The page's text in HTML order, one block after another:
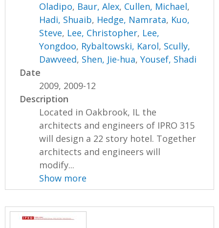
Oladipo, Baur, Alex, Cullen, Michael,
Hadi, Shuaib, Hedge, Namrata, Kuo,
Steve, Lee, Christopher, Lee,
Yongdoo, Rybaltowski, Karol, Scully,
Dawveed, Shen, Jie-hua,Yousef, Shadi
Date
2009, 2009-12
Description
Located in Oakbrook, IL the
architects and engineers of IPRO 315
will design a 22 story hotel. Together
architects and engineers will
modify...
Show more